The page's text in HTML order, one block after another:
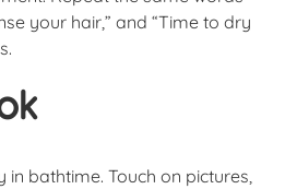
your hair,” and “Time to dry
bathtime. Touch on pictures,